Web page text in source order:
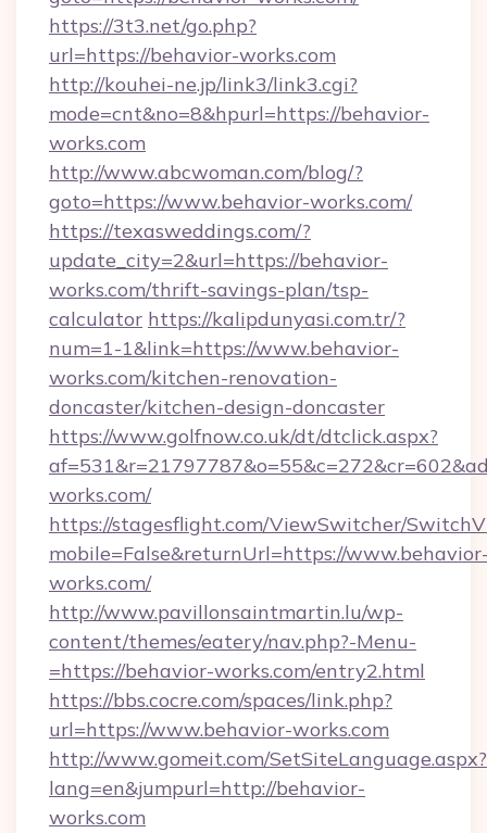
https://3t3.net/go.php?
url=https://behavior-works.com
http://kouhei-ne.jp/link3/link3.cgi?
mode=cnt&no=8&hpurl=https://behavior-
works.com
http://www.abcwoman.com/blog/?
goto=https://www.behavior-works.com/
https://texasweddings.com/?
update_city=2&url=https://behavior-
works.com/thrift-savings-plan/tsp-
calculator https://kalipdunyasi.com.tr/?
num=1-1&link=https://www.behavior-
works.com/kitchen-renovation-
doncaster/kitchen-design-doncaster
https://www.golfnow.co.uk/dt/dtclick.aspx?
works.com/
https://stagesflight.com/ViewSwitcher/
mobile=False&returnUrl=https://
works.com/
http://www.pavillonsaintmartin.lu/wp-
content/themes/eatery/nav.php?-Menu-
=https://behavior-works.com/entry2.html
https://bbs.cocre.com/spaces/link.php?
url=https://www.behavior-works.com
http://www.gomeit.com/SetSiteLanguage.aspx?
lang=en&jumpurl=http://behavior-
works.com